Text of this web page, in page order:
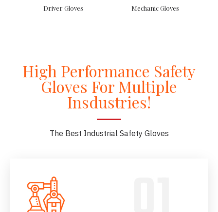
Driver Gloves Mechanic Gloves
High Performance Safety
Gloves For Multiple
Insdustries!
The Best Industrial Safety Gloves